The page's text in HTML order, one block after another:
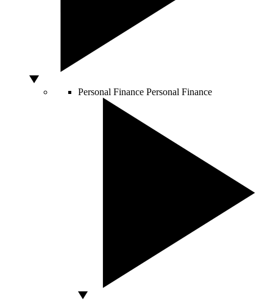
Personal Finance Personal Finance